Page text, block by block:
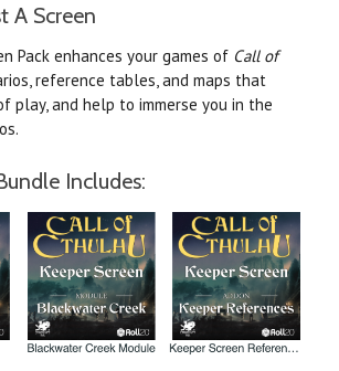
A Screen
Pack enhances your games of Call of
reference tables, and maps that
play, and help to immerse you in the
Includes: